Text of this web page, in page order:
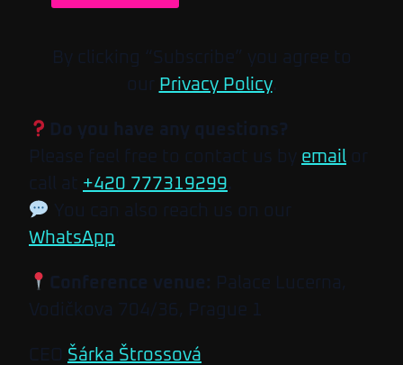
By clicking “Subscribe” you agree to
our Privacy Policy.
Do you have any questions?
Please feel free to contact us by email or
call at +420 777319299.
You can also reach us on our
WhatsApp.
Conference venue: Palace Lucerna,
Vodičkova 704/36, Prague 1
CEO Šárka Štrossová